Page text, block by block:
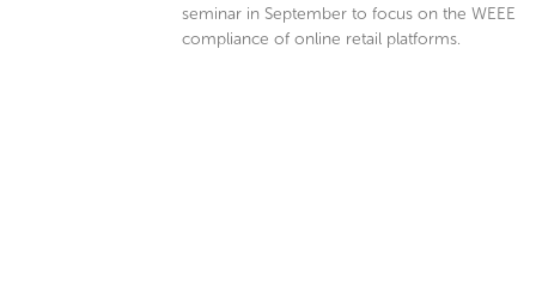
seminar in September to focus on the WEEE
compliance of online retail platforms.